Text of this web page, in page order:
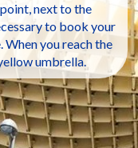
next to the
to book your
you reach the
umbrella.